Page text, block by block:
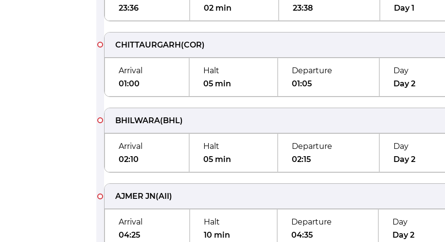
23:36
02 min
23:38
Day 1
CHITTAURGARH(COR)
Arrival
01:00
Halt
05 min
Departure
01:05
Day
Day 2
BHILWARA(BHL)
Arrival
02:10
Halt
05 min
Departure
02:15
Day
Day 2
AJMER JN(AII)
Arrival
04:25
Halt
10 min
Departure
04:35
Day
Day 2